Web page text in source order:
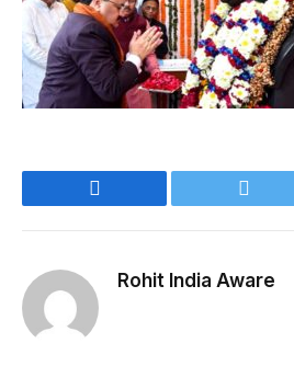
Rohit India Aware